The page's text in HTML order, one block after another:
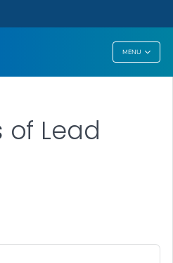
MENU
Lead
DETAILS.